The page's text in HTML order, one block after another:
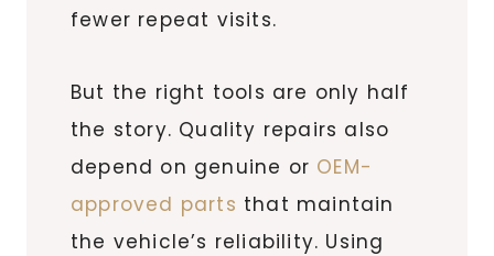
fewer repeat visits.
But the right tools are only half
the story. Quality repairs also
depend on genuine or OEM-
approved parts that maintain
the vehicle’s reliability. Using